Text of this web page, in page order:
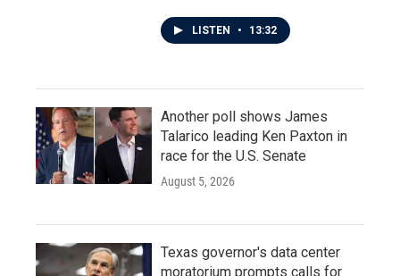
LISTEN • 13:32
Another poll shows James
Talarico leading Ken Paxton in
race for the U.S. Senate
August 5, 2026
Texas governor's data center
moratorium prompts calls for